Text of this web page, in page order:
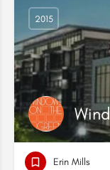
2015
Erin Mills